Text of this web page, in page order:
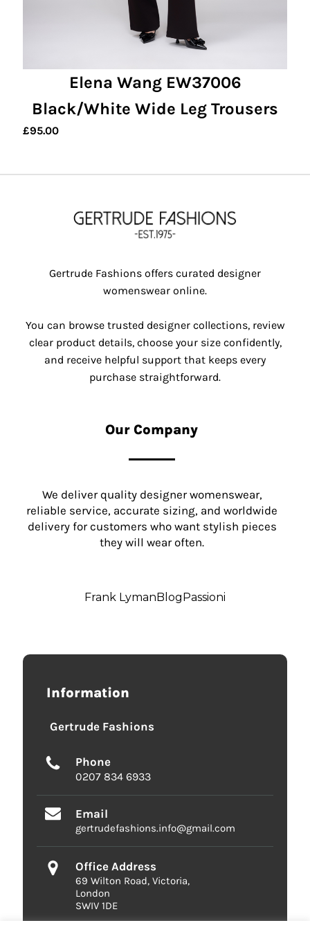
Elena Wang EW37006
Black/White Wide Leg Trousers
£95.00
Gertrude Fashions offers curated designer
womenswear online.
You can browse trusted designer collections, review
clear product details, choose your size confidently,
and receive helpful support that keeps every
purchase straightforward.
Our Company
We deliver quality designer womenswear,
reliable service, accurate sizing, and worldwide
delivery for customers who want stylish pieces
they will wear often.
Frank Lyman Blog Passioni
Information
Gertrude Fashions
Phone
0207 834 6933
Email
gertrudefashions.info@gmail.com
Office Address
69 Wilton Road, Victoria,
London
SWIV 1DE